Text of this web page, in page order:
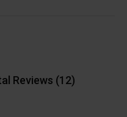
Reviews (12)